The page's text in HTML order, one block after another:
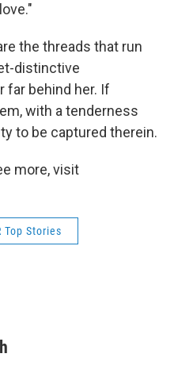
the threads that run
distinctive
far behind her. If
with a tenderness
to be captured therein.
more, visit
Top Stories